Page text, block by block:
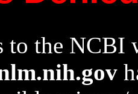
to the NCBI